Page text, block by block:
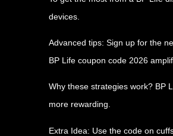
devices.
Advanced tips: Sign up for the
BP Life coupon code 2026
Why these strategies work? BP
more rewarding.
Extra Idea: Use the code on